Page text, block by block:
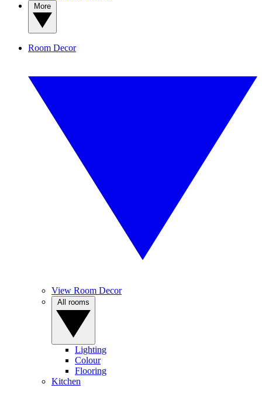
Room Decor
View Room Decor
Lighting
Colour
Flooring
Kitchen